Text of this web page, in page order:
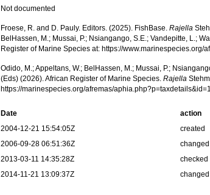
Not documented
Froese, R. and D. Pauly. Editors. (2025). FishBase.Rajella
BelHassen, M.; Mussai, P.; Nsiangango, S.E.; Vandepitte, L.;
Register of Marine Species at: https://
Odido, M.; Appeltans, W.; BelHassen, M.; Mussai, P.;
(Eds) (2026). African Register of Marine Species.Rajella
https://marinespecies.org/afremas/
Date action
2004-12-21 15:54:05Z
created
2006-09-28 06:51:36Z
changed
2013-03-11 14:35:28Z
checked
2014-11-21 13:09:37Z
changed